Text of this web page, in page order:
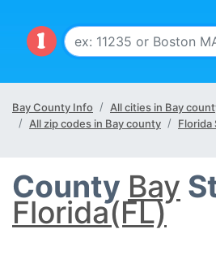
Bay County Info
All cities in Bay
All zip codes in Bay county
Florida
County Bay
Florida(FL)